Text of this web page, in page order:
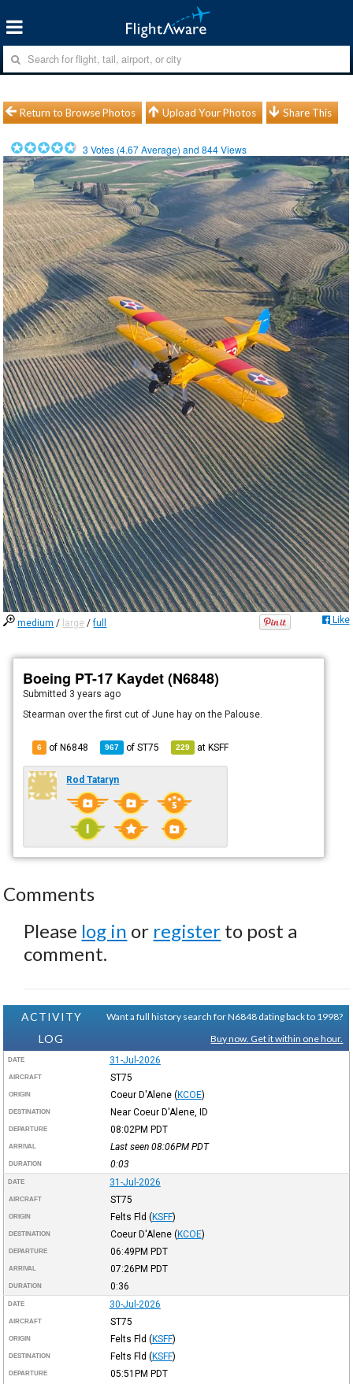
Return to Browse Photos Upload Your Photos Share This
3 Votes (4.67Average) and844Views
medium / large /full Like
Boeing PT-17 Kaydet (N6848)
Submitted 3 years ago
Stearman over the first cut of June hay on the Palouse.
6 of N6848 967 ofST75 229 atKSFF
Rod Tataryn
Comments
Please log in or register to post a
comment.
ACTIVITY
LOG
Want a full history search for N6848 dating back to 1998?
Buy now. Get it within one hour.
DATE 31-Jul-2026
AIRCRAFT ST75
ORIGIN Coeur D'Alene (KCOE)
DESTINATION Near Coeur D'Alene, ID
DEPARTURE 08:02PM PDT
ARRIVAL Last seen 08:06PM PDT
DURATION 0:03
DATE 31-Jul-2026
AIRCRAFT ST75
ORIGIN Felts Fld (KSFF)
DESTINATION Coeur D'Alene (KCOE)
DEPARTURE 06:49PM PDT
ARRIVAL 07:26PM PDT
DURATION 0:36
DATE 30-Jul-2026
AIRCRAFT ST75
ORIGIN Felts Fld (KSFF)
DESTINATION Felts Fld (KSFF)
DEPARTURE 05:51PM PDT